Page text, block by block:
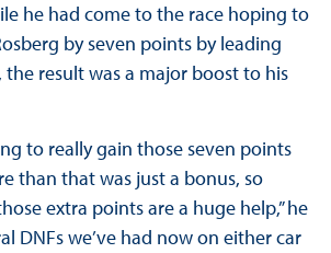
he had come to the race hoping to
by seven points by leading
the result was a major boost to his
to really gain those seven points
than that was just a bonus, so
extra points are a huge help,” he
DNFs we’ve had now on either car